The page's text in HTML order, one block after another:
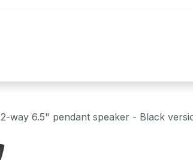
way 6.5" pendant speaker - Black